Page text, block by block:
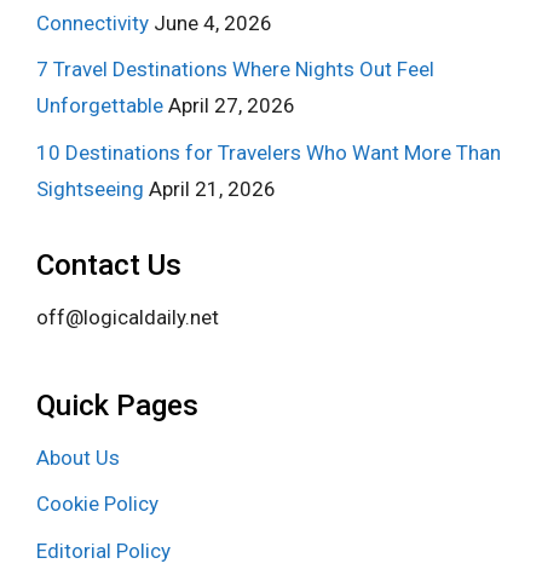
Connectivity June 4, 2026
7 Travel Destinations Where Nights Out Feel
Unforgettable April 27, 2026
10 Destinations for Travelers Who Want More Than
Sightseeing April 21, 2026
Contact Us
off@logicaldaily.net
Quick Pages
About Us
Cookie Policy
Editorial Policy